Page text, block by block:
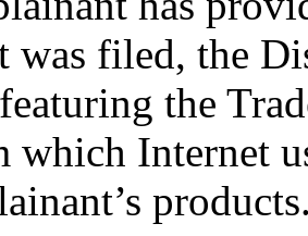
was filed, the
the
which Internet